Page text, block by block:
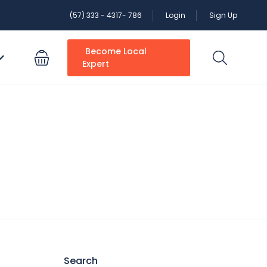
(57) 333 - 4317- 786 Login Sign Up
Become Local
Expert
Search